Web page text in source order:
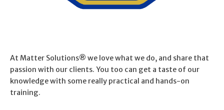
At Matter Solutions® we love what we do, and share that
passion with our clients. You too can get a taste of our
knowledge with some really practical and hands-on
training.